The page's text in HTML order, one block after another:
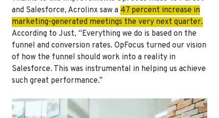
and Salesforce, Acrolinx saw a 47 percent increase in
marketing-generated meetings the very next quarter.
According to Just, “Everything we do is based on the
funnel and conversion rates. OpFocus turned our vision
of how the funnel should work into a reality in
Salesforce. This was instrumental in helping us achieve
such great performance.”